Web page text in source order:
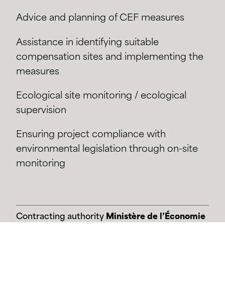
Advice and planning of CEF measures
Assistance in identifying suitable
compensation sites and implementing the
measures
Ecological site monitoring / ecological
supervision
Ensuring project compliance with
environmental legislation through on-site
monitoring
Contracting authority Ministère de l’Économie